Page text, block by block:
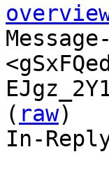
( raw)
In-